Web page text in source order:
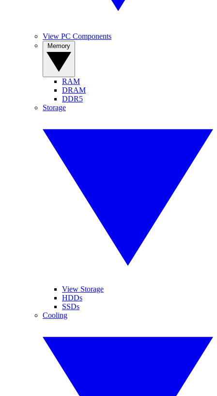
View PC Components
RAM
DRAM
DDR5
Storage
View Storage
HDDs
SSDs
Cooling